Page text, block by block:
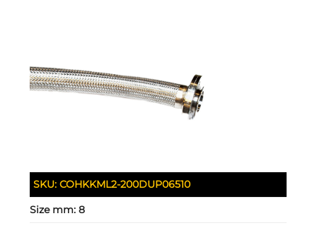
SKU:COHKKML2-200DUP06510
Size mm:8